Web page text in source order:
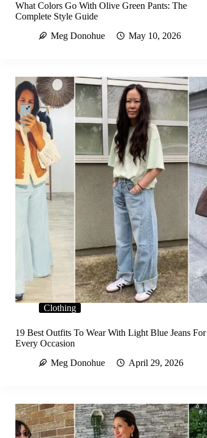
What Colors Go With Olive Green Pants: The
Complete Style Guide
Meg Donohue
May 10, 2026
Clothing
19 Best Outfits To Wear With Light Blue Jeans For
Every Occasion
Meg Donohue
April 29, 2026